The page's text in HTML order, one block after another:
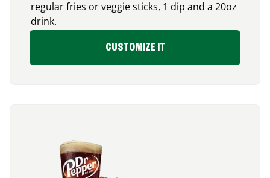
regular fries or veggie sticks, 1 dip and a 20oz
drink.
CUSTOMIZE IT